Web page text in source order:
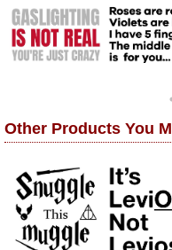
Other Products You